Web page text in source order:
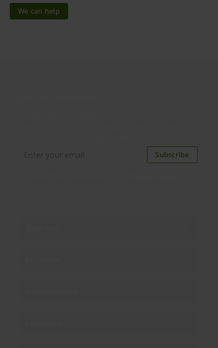
We can help
Subscribe